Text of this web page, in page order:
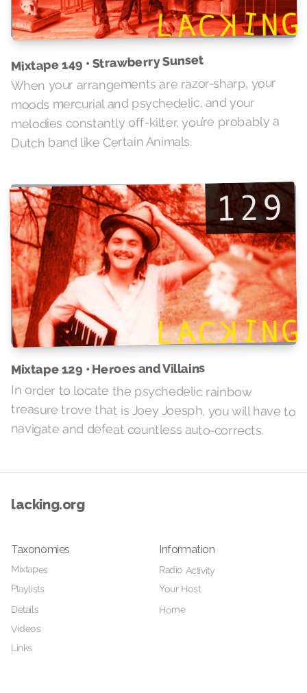
Mixtape 149 • Strawberry Sunset
When your arrangements are razor-sharp, your
moods mercurial and psychedelic, and your
melodies constantly off-kilter, you’re probably a
Dutch band like Certain Animals.
Mixtape 129 • Heroes and Villains
In order to locate the psychedelic rainbow
treasure trove that is Joey Joesph, you will have to
navigate and defeat countless auto-corrects.
lacking.org
Taxonomies
Mixtapes
Playlists
Details
Videos
Links
Information
Radio Activity
Your Host
Home